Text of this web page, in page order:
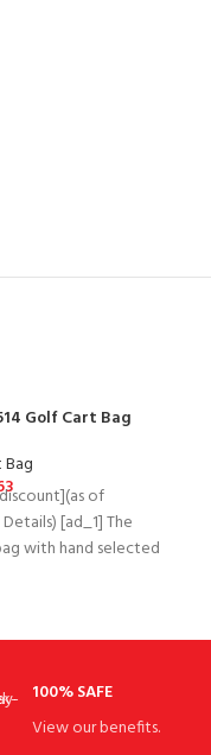
Golf Cart Bag
of
[ad_1] The
with hand selected
100% SAFE
View our benefits.